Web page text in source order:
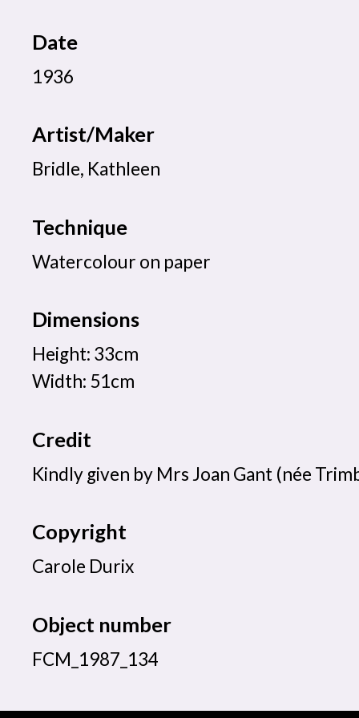
Date
1936
Artist/Maker
Bridle, Kathleen
Technique
Watercolour on paper
Dimensions
Height: 33cm
Width: 51cm
Credit
Kindly given by Mrs Joan Gant (née
Copyright
Carole Durix
Object number
FCM_1987_134